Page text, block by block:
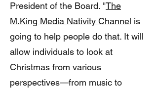
President of the Board. "The
M.King Media Nativity Channel is
going to help people do that. It will
allow individuals to look at
Christmas from various
perspectives—from music to